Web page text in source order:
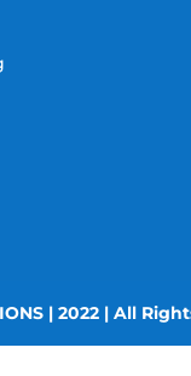
| 2022 | All